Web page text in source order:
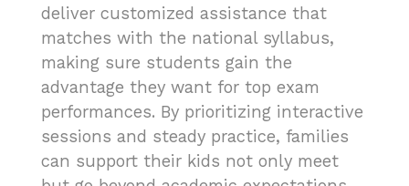
deliver customized assistance that
matches with the national syllabus,
making sure students gain the
advantage they want for top exam
performances. By prioritizing interactive
sessions and steady practice, families
can support their kids not only meet